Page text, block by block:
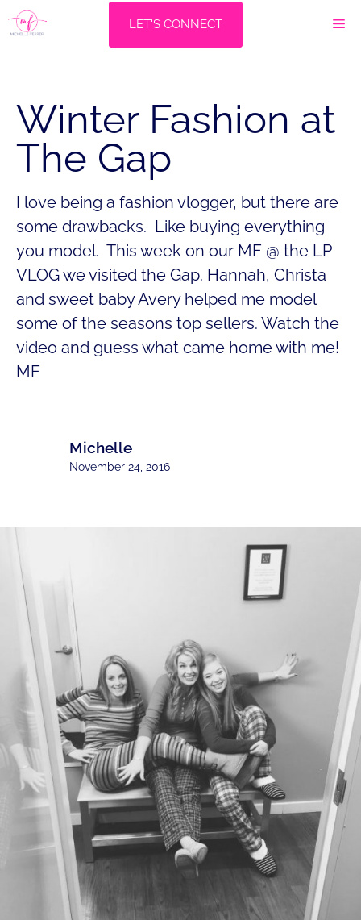
Skip
to
LET'S CONNECT
Winter Fashion at
The Gap
I love being a fashion vlogger, but there are
some drawbacks. Like buying everything
you model. This week on our MF @ the LP
VLOG we visited the Gap. Hannah, Christa
and sweet baby Avery helped me model
some of the seasons top sellers. Watch the
video and guess what came home with me!
MF
Michelle
November 24, 2016